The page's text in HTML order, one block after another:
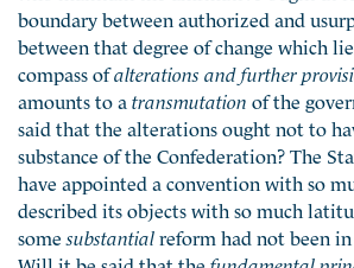
boundary between authorized and
between that degree of change which
compass ofalterations and further
amounts to a transmutation of the
said that the alterations ought not to
substance of the Confederation? The
have appointed a convention with so
described its objects with so much
some substantialreform had not been